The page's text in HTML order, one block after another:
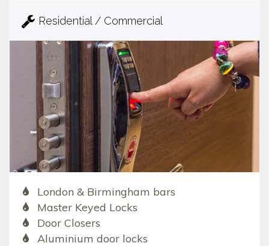
Residential / Commercial
London & Birmingham bars
Master Keyed Locks
Door Closers
Aluminium door locks